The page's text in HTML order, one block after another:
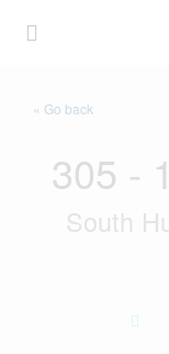
« Go back
305 -
South